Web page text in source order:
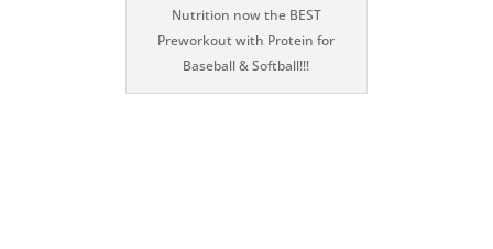
Nutrition now the BEST
Preworkout with Protein for
Baseball & Softball!!!